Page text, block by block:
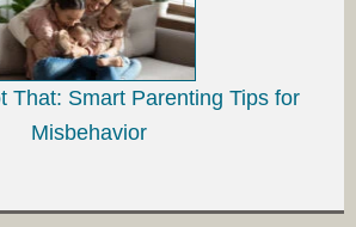
That: Smart Parenting Tips for
Misbehavior